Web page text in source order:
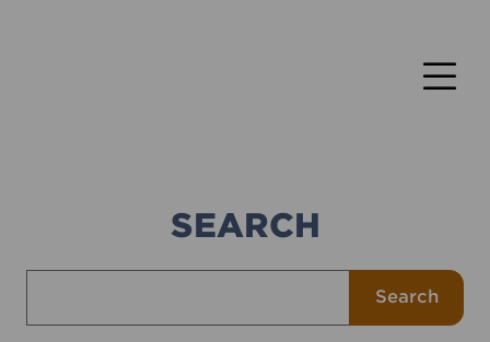
SEARCH
Search